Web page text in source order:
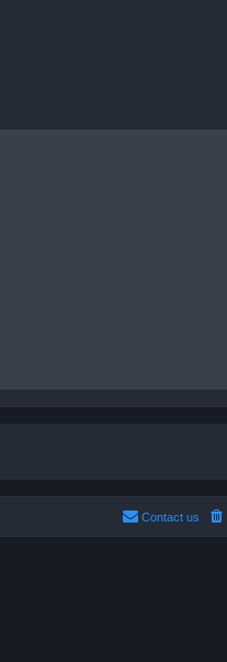
Contact us